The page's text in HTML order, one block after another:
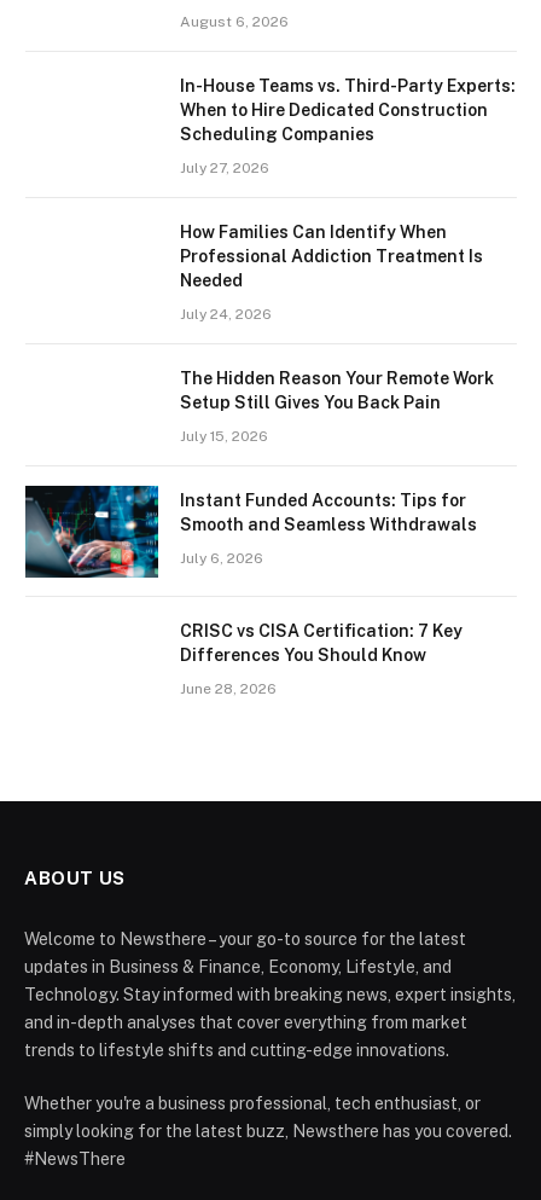
August 6, 2026
In-House Teams vs. Third-Party Experts:
When to Hire Dedicated Construction
Scheduling Companies
July 27, 2026
How Families Can Identify When
Professional Addiction Treatment Is
Needed
July 24, 2026
The Hidden Reason Your Remote Work
Setup Still Gives You Back Pain
July 15, 2026
Instant Funded Accounts: Tips for
Smooth and Seamless Withdrawals
July 6, 2026
CRISC vs CISA Certification: 7 Key
Differences You Should Know
June 28, 2026
ABOUT US
Welcome to Newsthere – your go-to source for the latest
updates in Business & Finance, Economy, Lifestyle, and
Technology. Stay informed with breaking news, expert insights,
and in-depth analyses that cover everything from market
trends to lifestyle shifts and cutting-edge innovations.
Whether you're a business professional, tech enthusiast, or
simply looking for the latest buzz, Newsthere has you covered.
#NewsThere